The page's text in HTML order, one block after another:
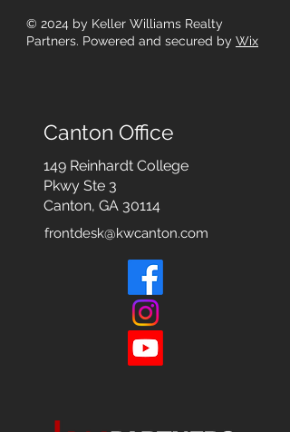
© 2024 by Keller Williams Realty
Partners. Powered and secured by Wix
Canton Office
149 Reinhardt College
Pkwy Ste 3
Canton, GA 30114
frontdesk@kwcanton.com